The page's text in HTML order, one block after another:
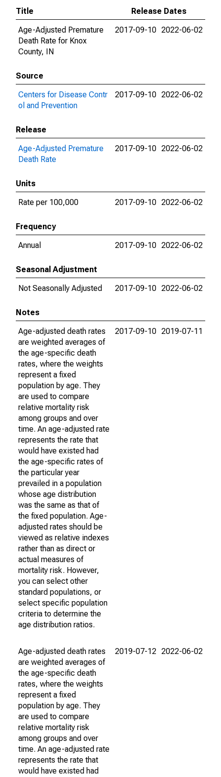
Title
Release Dates
Age-Adjusted Premature
Death Rate for Knox
County, IN
2017-09-10 2022-06-02
Source
Centers for Disease Contr
ol and Prevention
2017-09-10 2022-06-02
Release
Age-Adjusted Premature
Death Rate
2017-09-10 2022-06-02
Units
Rate per 100,000
2017-09-10 2022-06-02
Frequency
Annual
2017-09-10 2022-06-02
Seasonal Adjustment
Not Seasonally Adjusted
2017-09-10 2022-06-02
Notes
Age-adjusted death rates
are weighted averages of
the age-specific death
rates, where the weights
represent a fixed
population by age. They
are used to compare
relative mortality risk
among groups and over
time. An age-adjusted rate
represents the rate that
would have existed had
the age-specific rates of
the particular year
prevailed in a population
whose age distribution
was the same as that of
the fixed population. Age-
adjusted rates should be
viewed as relative indexes
rather than as direct or
actual measures of
mortality risk. However,
you can select other
standard populations, or
select specific population
criteria to determine the
age distribution ratios.
2017-09-10 2019-07-11
Age-adjusted death rates
are weighted averages of
the age-specific death
rates, where the weights
represent a fixed
population by age. They
are used to compare
relative mortality risk
among groups and over
time. An age-adjusted rate
represents the rate that
would have existed had
2019-07-12 2022-06-02